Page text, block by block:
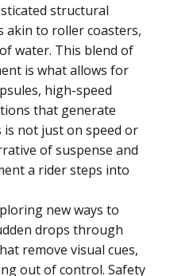
structural
akin to roller coasters,
water. This blend of
is what allows for
high-speed
that generate
is not just on speed or
of suspense and
a rider steps into
new ways to
drops through
remove visual cues,
out of control. Safety